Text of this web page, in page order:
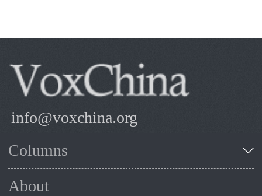
info@voxchina.org
Columns
About